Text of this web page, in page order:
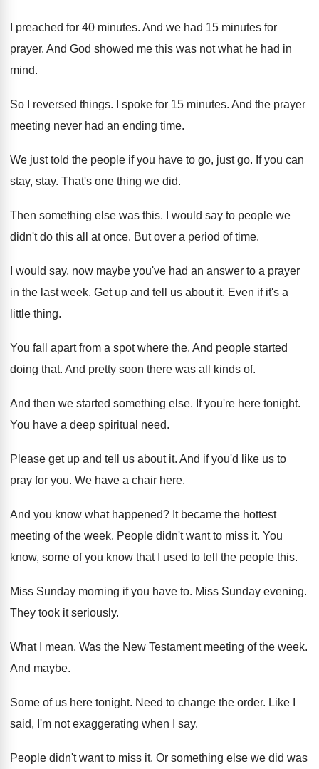
I preached for 40 minutes. And we had 15 minutes for
prayer. And God showed me this was not what he had in
mind.
So I reversed things. I spoke for 15 minutes. And the prayer
meeting never had an ending time.
We just told the people if you have to go, just go. If you can
stay, stay. That's one thing we did.
Then something else was this.
I would say to people we
didn't do this all at once. But over a period of time.
I would say, now maybe you've had an answer to a prayer
in the last week. Get up and tell us about it. Even if it's a
little thing.
You fall apart from a spot where the. And people started
doing that. And pretty soon there was all kinds of.
And then we started something else. If you're here tonight.
You have a deep spiritual need.
Please get up and tell us about it. And if you'd like us to
pray for you. We have a chair here.
And you know what happened? It became the hottest
meeting of the week. People didn't want to miss it. You
know, some of you know that I
used to tell the people this.
Miss Sunday morning if you have to. Miss Sunday evening.
They took it seriously.
What I mean. Was the New Testament meeting of the week.
And maybe.
Some of us here tonight. Need to change the order. Like I
said, I'm not exaggerating when I
say.
People didn't want to miss it. Or something else we did was